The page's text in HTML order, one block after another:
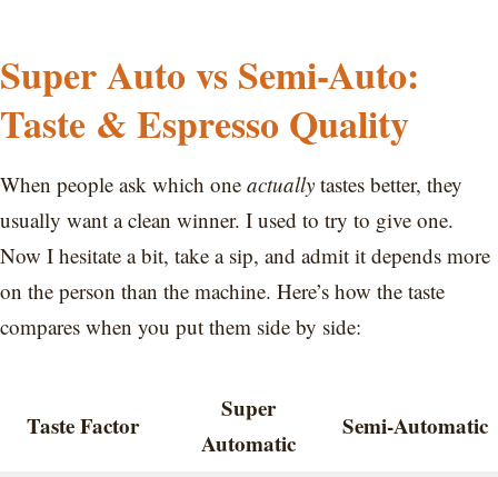
Super Auto vs Semi-Auto:
Taste & Espresso Quality
When people ask which one actually tastes better, they
usually want a clean winner. I used to try to give one.
Now I hesitate a bit, take a sip, and admit it depends more
on the person than the machine. Here’s how the taste
compares when you put them side by side:
Taste Factor
Super
Automatic
Semi-Automatic